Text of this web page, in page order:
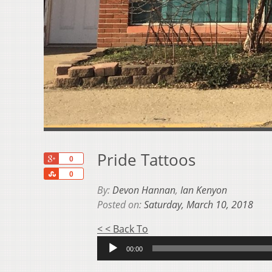
0
0
Share
Pride Tattoos
By:Devon Hannan, Ian Kenyon
Posted on:Saturday, March 10, 2018
< < Back To
Player
00:00